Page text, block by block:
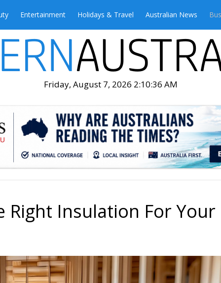
Entertainment Holidays & Travel Australian News
Friday, August 7, 2026 2:10:38 AM
Right Insulation For Your